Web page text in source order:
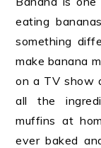
eating
something
make banana
on a TV show
all the
muffins at
ever baked